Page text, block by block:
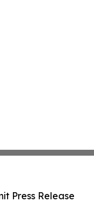
Press Release